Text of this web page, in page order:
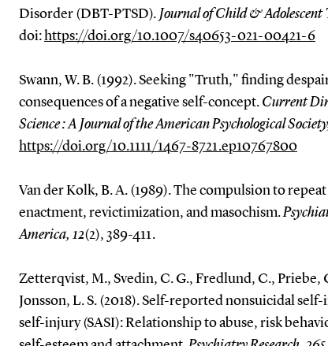
Disorder (DBT-PTSD). Journal of Child & Adolescent
doi: https://doi.org/10.1007/s40653-021-00421-6
Swann, W. B. (1992). Seeking "Truth," finding
consequences of a negative self-concept. Current
Science : A Journal of the American Psychological
https://doi.org/10.1111/1467-8721.ep10767800
Van der Kolk, B. A. (1989). The compulsion to
enactment, revictimization, and masochism.
America, 12(2), 389-411.
Zetterqvist, M., Svedin, C. G., Fredlund, C., Priebe,
Jonsson, L. S. (2018). Self-reported nonsuicidal self-
self-injury (SASI): Relationship to abuse, risk